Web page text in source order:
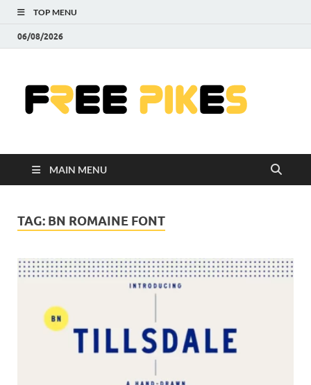
TOP MENU
06/08/2026
MAIN MENU
TAG: BN ROMAINE FONT